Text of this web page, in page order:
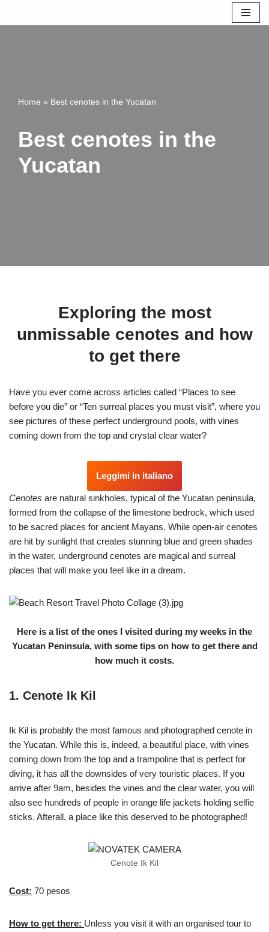
Home » Best cenotes in the Yucatan
Best cenotes in the
Yucatan
Exploring the most
unmissable cenotes and how
to get there
Have you ever come across articles called “Places to see
before you die” or “Ten surreal places you must visit”, where you
see pictures of these perfect underground pools, with vines
coming down from the top and crystal clear water?
Leggimi in italiano
Cenotes are natural sinkholes, typical of the Yucatan peninsula,
formed from the collapse of the limestone bedrock, which used
to be sacred places for ancient Mayans. While open-air cenotes
are hit by sunlight that creates stunning blue and green shades
in the water, underground cenotes are magical and surreal
places that will make you feel like in a dream.
Here is a list of the ones I visited during my weeks in the
Yucatan Peninsula, with some tips on how to get there and
how much it costs.
1. Cenote Ik Kil
Ik Kil is probably the most famous and photographed cenote in
the Yucatan. While this is, indeed, a beautiful place, with vines
coming down from the top and a trampoline that is perfect for
diving, it has all the downsides of very touristic places. If you
arrive after 9am, besides the vines and the clear water, you will
also see hundreds of people in orange life jackets holding selfie
sticks. Afterall, a place like this deserved to be photographed!
Cenote Ik Kil
Cost: 70 pesos
How to get there: Unless you visit it with an organised tour to